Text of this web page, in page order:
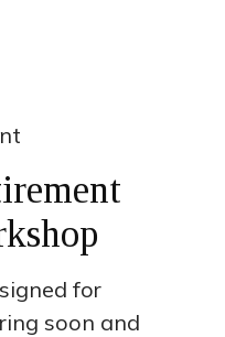
for
soon and